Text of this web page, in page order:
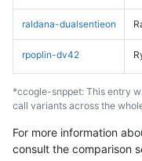
raldana-dualsentieon
rpoplin-dv42
*ccogle-snppet: This entry
call variants across the
For more information
consult the comparison